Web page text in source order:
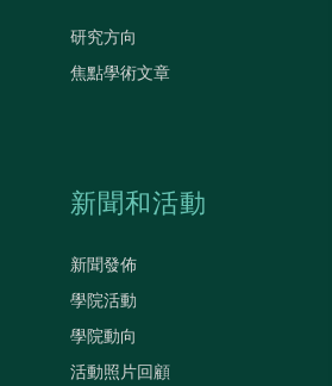
研究方向
焦點學術文章
新聞和活動
新聞發佈
學院活動
學院動向
活動照片回顧